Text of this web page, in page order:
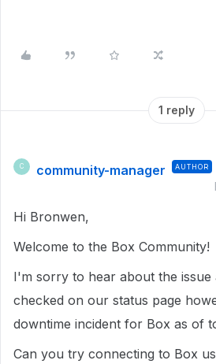
1 reply
C community-manager AUTHOR
Hi Bronwen,
Welcome to the Box Community!
I'm sorry to hear about the issue
checked on our status page
downtime incident for Box as of
Can you try connecting to Box